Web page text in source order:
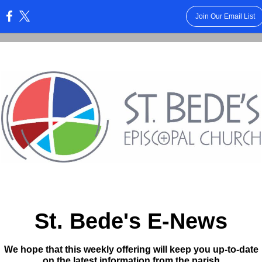
Join Our Email List
St. Bede's E-News
We hope that this weekly offering will keep you up-to-date